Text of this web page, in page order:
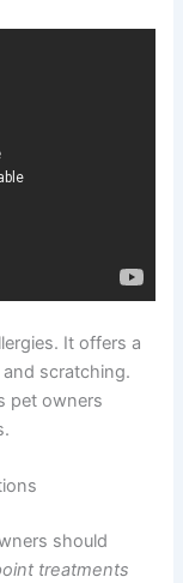
It offers a
scratching.
pet owners
should
treatments